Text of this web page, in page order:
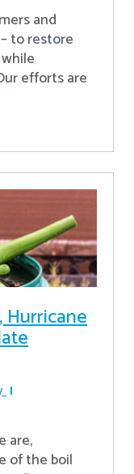
and
to restore
efforts are
Hurricane
are,
of the boil